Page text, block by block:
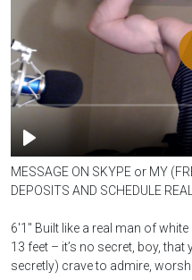
MESSAGE ON SKYPE or MY
DEPOSITS AND SCHEDULE
6'1'' Built like a real man of
13 feet – it’s no secret, boy,
secretly) crave to admire,